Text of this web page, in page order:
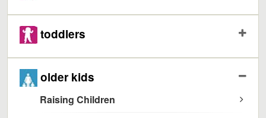
toddlers
older kids
Raising Children